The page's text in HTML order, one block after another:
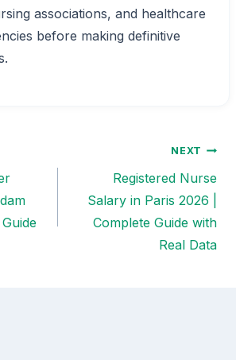
associations, and healthcare
before making definitive
NEXT
Registered Nurse
Salary in Paris 2026 |
Complete Guide with
Real Data